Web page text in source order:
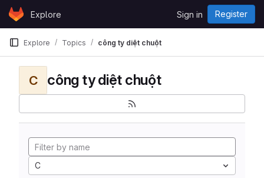
Skip to content
GitLabExplore Sign in Register
Explore Topics công ty diệt chuột
C công ty diệt chuột
C